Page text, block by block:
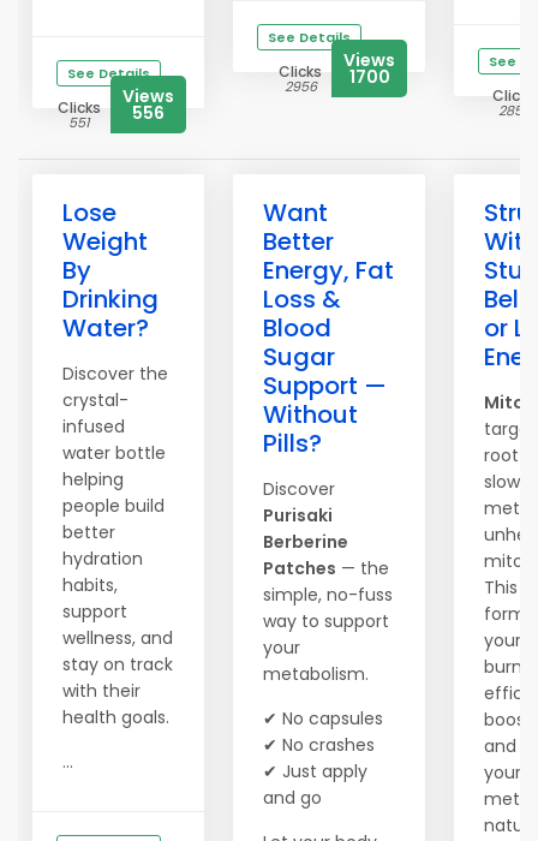
See Details
Clicks
551
Views
556
See Details
Clicks
2956
Views
1700
See
Clicks
2858
Lose
Weight
By
Drinking
Water?
Discover the
crystal-
infused
water bottle
helping
people build
better
hydration
habits,
support
wellness, and
stay on track
with their
health goals.
...
Want
Better
Energy, Fat
Loss &
Blood
Sugar
Support —
Without
Pills?
Discover
Purisaki
Berberine
Patches — the
simple, no-fuss
way to support
your
metabolism.
✔ No capsules
✔ No crashes
✔ Just apply
and go
With
or
root
slow
This
your
burn
and
your